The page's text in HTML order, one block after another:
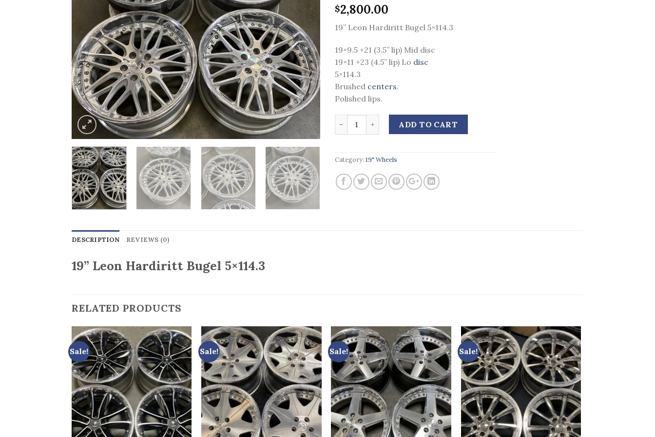
$2,800.00
19” Leon Hardiritt Bugel 5×114.3
19×9.5 +21 (3.5” lip) Mid disc
19×11 +23 (4.5” lip) Lo disc
5×114.3
Brushed centers.
Polished lips.
ADD TO CART
Category: 19" Wheels
DESCRIPTION REVIEWS (0)
19” Leon Hardiritt Bugel 5×114.3
RELATED PRODUCTS
Sale! Sale! Sale! Sale!